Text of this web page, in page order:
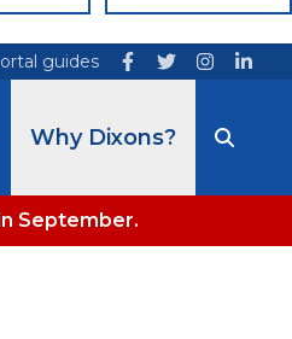
guides
Why Dixons?
September.